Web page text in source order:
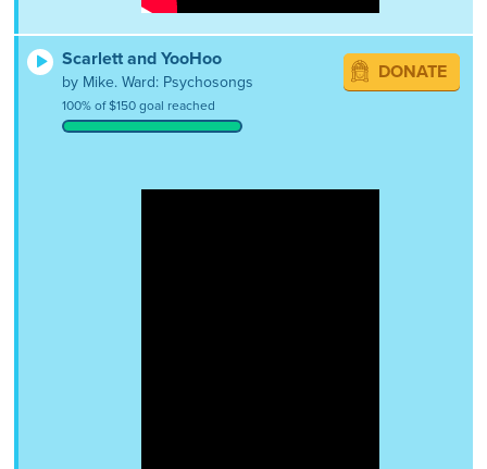
Scarlett and YooHoo
by Mike. Ward: Psychosongs
100% of $150 goal reached
DONATE